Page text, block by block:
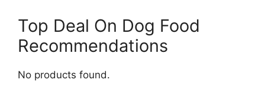
Top Deal On Dog Food
Recommendations
No products found.